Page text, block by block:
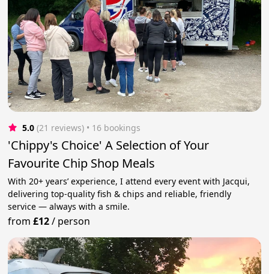
5.0 (21 reviews) • 16 bookings
'Chippy's Choice' A Selection of Your
Favourite Chip Shop Meals
With 20+ years’ experience, I attend every event with Jacqui,
delivering top‑quality fish & chips and reliable, friendly
service — always with a smile.
from£12/ person